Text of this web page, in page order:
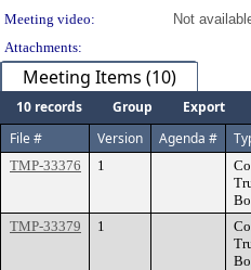
Meeting video:
Not
Attachments:
Meeting Items (10)
10 records Group Export
File #
Version Agenda #
TMP-33376 1
TMP-33379 1